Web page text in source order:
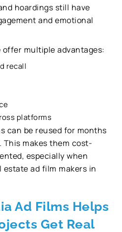
hoardings still have
and emotional
offer multiple advantages:
recall
platforms
can be reused for months
makes them cost-
especially when
ad film makers in
Ad Films Helps
Get Real